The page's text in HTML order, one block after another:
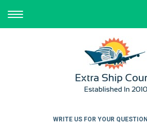
TOGGLE
NAVIGATION
WRITE US FOR YOUR